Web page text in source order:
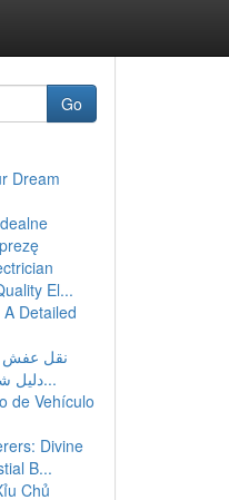
Go
Dream
El...
Detailed
نقل عفش
دليل شامل للخدمات والأ...
de Vehículo
Divine
B...
Chủ